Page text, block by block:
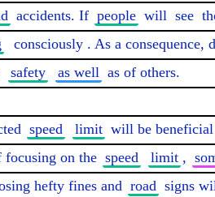
accidents. If people will see
consciously . As a consequence,
safety as well as of others.
speed limit will be
focusing on the speed limit ,
hefty fines and road signs